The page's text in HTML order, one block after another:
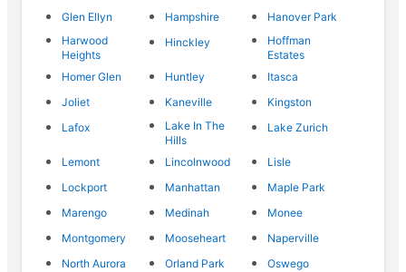
Glen Ellyn
Hampshire
Hanover Park
Harwood
Heights
Hinckley
Hoffman
Estates
Homer Glen
Huntley
Itasca
Joliet
Kaneville
Kingston
Lafox
Lake In The
Hills
Lake Zurich
Lemont Lincolnwood
Lisle
Lockport
Manhattan
Maple Park
Marengo
Medinah
Monee
Montgomery
Mooseheart
Naperville
North Aurora
Orland Park
Oswego